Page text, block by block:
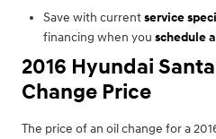
Save with currentservice
financing when you schedule
2016 Hyundai
Change Price
The price of an oil change for a